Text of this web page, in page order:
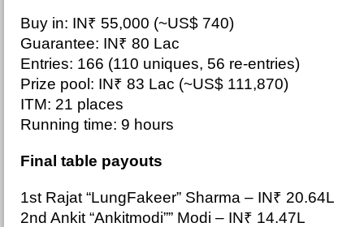
Buy in: IN₹ 55,000 (~US$ 740)
Guarantee: IN₹ 80 Lac
Entries: 166 (110 uniques, 56 re-entries)
Prize pool: IN₹ 83 Lac (~US$ 111,870)
ITM: 21 places
Running time: 9 hours
Final table payouts
1st Rajat “LungFakeer” Sharma – IN₹ 20.64L
2nd Ankit “Ankitmodi”” Modi – IN₹ 14.47L